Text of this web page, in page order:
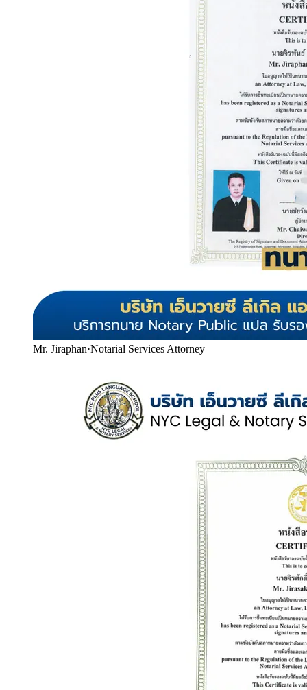
Mr. Jiraphan·Notarial Services Attorney